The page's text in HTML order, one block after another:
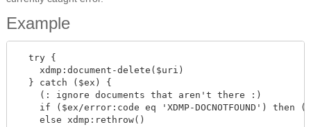
Example
  try {
    xdmp:document-delete($uri)
  } catch ($ex) {
    (: ignore documents that aren't there :)
    if ($ex/error:code eq 'XDMP-DOCNOTFOUND') then ()
    else xdmp:rethrow()